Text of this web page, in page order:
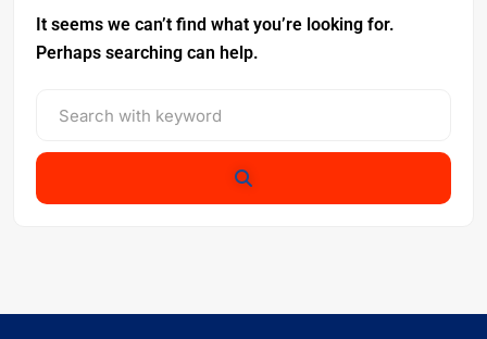
It seems we can’t find what you’re looking for.
Perhaps searching can help.